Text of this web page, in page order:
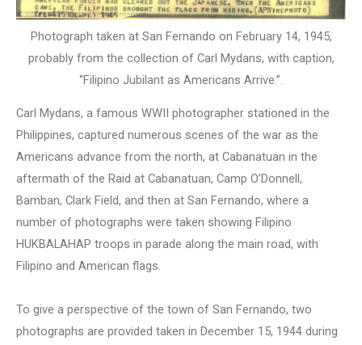
Photograph taken at San Fernando on February 14, 1945,
probably from the collection of Carl Mydans, with caption,
“Filipino Jubilant as Americans Arrive.”.
Carl Mydans, a famous WWII photographer stationed in the
Philippines, captured numerous scenes of the war as the
Americans advance from the north, at Cabanatuan in the
aftermath of the Raid at Cabanatuan, Camp O’Donnell,
Bamban, Clark Field, and then at San Fernando, where a
number of photographs were taken showing Filipino
HUKBALAHAP troops in parade along the main road, with
Filipino and American flags.
To give a perspective of the town of San Fernando, two
photographs are provided taken in December 15, 1944 during